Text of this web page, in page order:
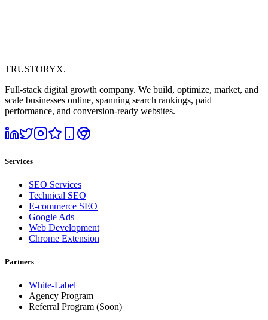
TRUSTORYX.
Full-stack digital growth company. We build, optimize, market, and
scale businesses online, spanning search rankings, paid
performance, and conversion-ready websites.
Services
SEO Services
Technical SEO
E-commerce SEO
Google Ads
Web Development
Chrome Extension
Partners
White-Label
Agency Program
Referral Program (Soon)